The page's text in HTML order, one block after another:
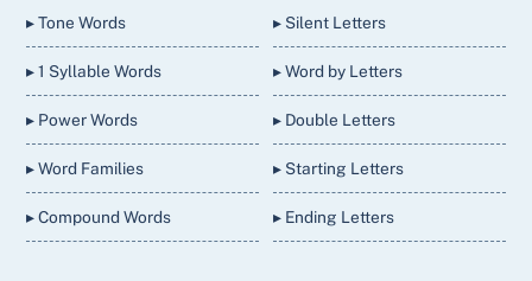
▸ Tone Words
▸ 1 Syllable Words
▸ Power Words
▸ Word Families
▸ Compound Words
▸ Silent Letters
▸ Word by Letters
▸ Double Letters
▸ Starting Letters
▸ Ending Letters